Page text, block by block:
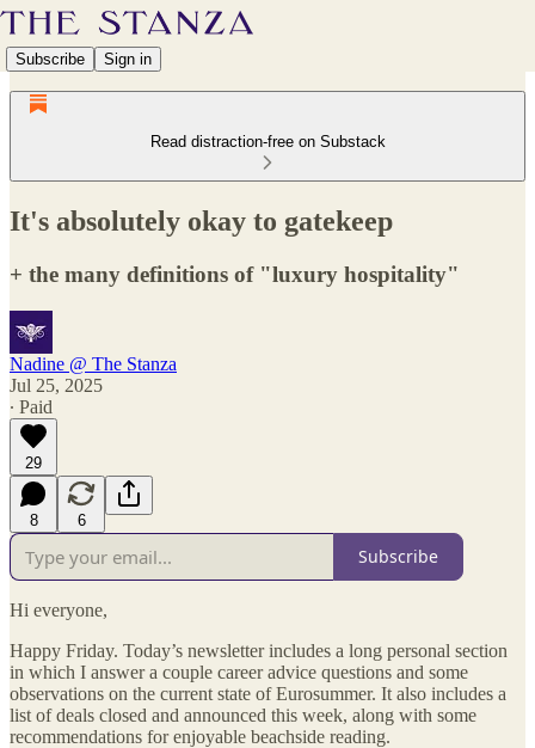
Subscribe Sign in
Read distraction-free on Substack
It's absolutely okay to gatekeep
+ the many definitions of "luxury hospitality"
Nadine @ The Stanza
Jul 25, 2025
∙ Paid
29
8 6
Subscribe
Hi everyone,
Happy Friday. Today’s newsletter includes a long personal section
in which I answer a couple career advice questions and some
observations on the current state of Eurosummer. It also includes a
list of deals closed and announced this week, along with some
recommendations for enjoyable beachside reading.